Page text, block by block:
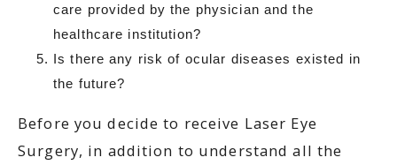
care provided by the physician and the
healthcare institution?
Is there any risk of ocular diseases existed in
the future?
Before you decide to receive Laser Eye
Surgery, in addition to understand all the